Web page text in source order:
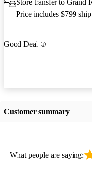
Store transfer to Grand
Price includes $799
Good Deal
Customer summary
What people are saying: